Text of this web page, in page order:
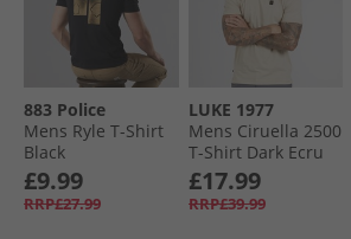
883 Police
Mens Ryle T-Shirt
Black
£9.99
RRP£27.99
LUKE 1977
Mens Ciruella 2500
T-Shirt Dark Ecru
£17.99
RRP£39.99